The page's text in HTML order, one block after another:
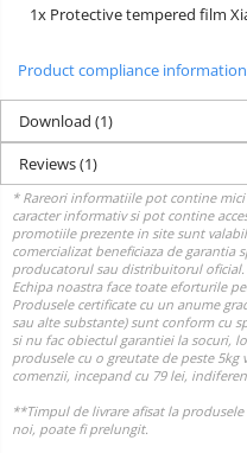
1x Protective tempered film
Product compliance information
Download (1)
Reviews(1)